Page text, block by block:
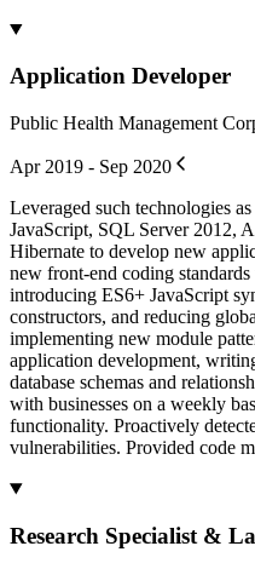
Application Developer
Public Health Management
Apr 2019 - Sep 2020
Leveraged such technologies
JavaScript, SQL Server 2012,
Hibernate to develop new
new front-end coding
introducing ES6+ JavaScript
constructors, and reducing
implementing new module
application development,
database schemas and
with businesses on a weekly
functionality. Proactively
vulnerabilities. Provided code
Research Specialist &